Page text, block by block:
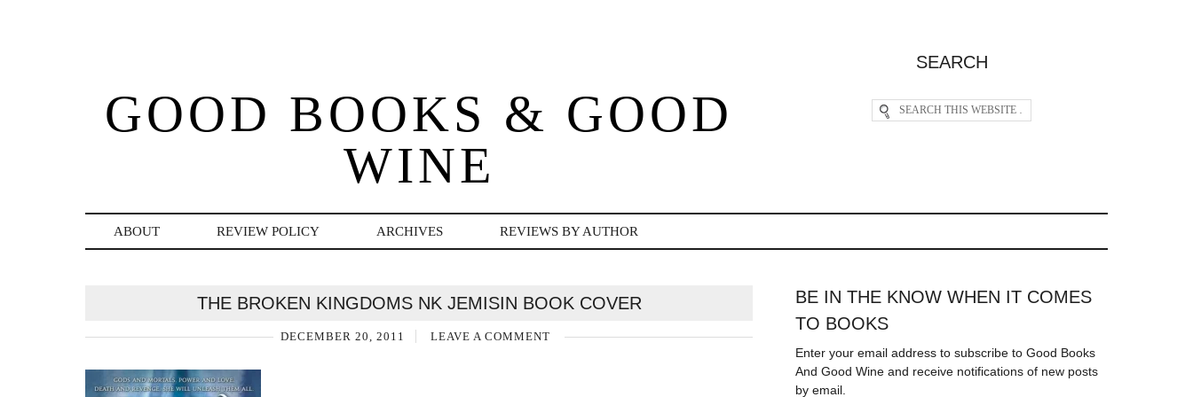
GOOD BOOKS & GOOD
WINE
SEARCH
ABOUT REVIEW POLICY ARCHIVES REVIEWS BY AUTHOR
THE BROKEN KINGDOMS NK JEMISIN BOOK COVER
DECEMBER 20, 2011 LEAVE A COMMENT
BE IN THE KNOW WHEN IT COMES
TO BOOKS
Enter your email address to subscribe to Good Books
And Good Wine and receive notifications of new posts
by email.